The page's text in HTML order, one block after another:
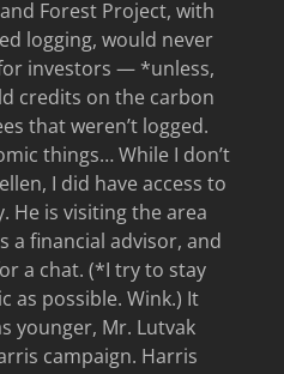
Forest Project, with
logging, would never
investors — *unless,
credits on the carbon
that weren’t logged.
things… While I don’t
I did have access to
He is visiting the area
a financial advisor, and
a chat. (*I try to stay
as possible. Wink.) It
younger, Mr. Lutvak
campaign. Harris